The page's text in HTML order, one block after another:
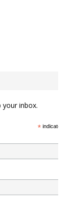
inbox.
*indicates